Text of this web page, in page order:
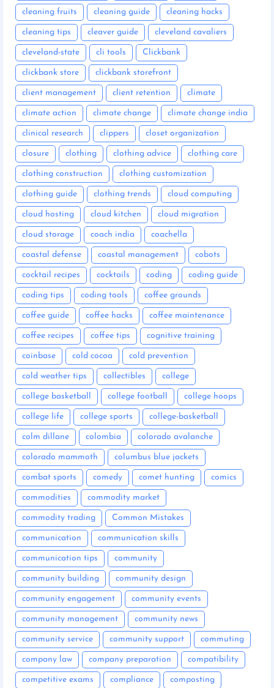
cleaning fruits cleaning guide cleaning hacks
cleaning tips cleaver guide cleveland cavaliers
cleveland-state cli tools Clickbank
clickbank store clickbank storefront
client management client retention climate
climate action climate change climate change india
clinical research clippers closet organization
closure clothing clothing advice clothing care
clothing construction clothing customization
clothing guide clothing trends cloud computing
cloud hosting cloud kitchen cloud migration
cloud storage coach india coachella
coastal defense coastal management cobots
cocktail recipes cocktails coding coding guide
coding tips coding tools coffee grounds
coffee guide coffee hacks coffee maintenance
coffee recipes coffee tips cognitive training
coinbase cold cocoa cold prevention
cold weather tips collectibles college
college basketball college football college hoops
college life college sports college-basketball
colm dillane colombia colorado avalanche
colorado mammoth columbus blue jackets
combat sports comedy comet hunting comics
commodities commodity market
commodity trading Common Mistakes
communication communication skills
communication tips community
community building community design
community engagement community events
community management community news
community service community support commuting
company law company preparation compatibility
competitive exams compliance composting